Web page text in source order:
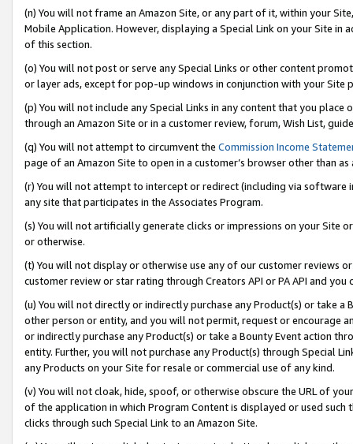
(n) You will not frame an Amazon Site, or any part of it, within your
Mobile Application. However, displaying a Special Link on your Site
of this section.
(o) You will not post or serve any Special Links or other content
or layer ads, except for pop-up windows in conjunction with your
(p) You will not include any Special Links in any content that you
through an Amazon Site or in a customer review, forum, Wish List,
(q) You will not attempt to circumvent the Commission Income
page of an Amazon Site to open in a customer’s browser other than
(r) You will not attempt to intercept or redirect (including via software
any site that participates in the Associates Program.
(s) You will not artificially generate clicks or impressions on your Site
or otherwise.
(t) You will not display or otherwise use any of our customer reviews
customer review or star rating through Creators API or PA API and
(u) You will not directly or indirectly purchase any Product(s) or take
other person or entity, and you will not permit, request or encourage
or indirectly purchase any Product(s) or take a Bounty Event action
entity. Further, you will not purchase any Product(s) through Special
any Products on your Site for resale or commercial use of any kind.
(v) You will not cloak, hide, spoof, or otherwise obscure the URL of
of the application in which Program Content is displayed or used
clicks through such Special Link to an Amazon Site.